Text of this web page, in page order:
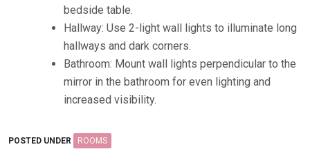
bedside table.
Hallway: Use 2-light wall lights to illuminate long
hallways and dark corners.
Bathroom: Mount wall lights perpendicular to the
mirror in the bathroom for even lighting and
increased visibility.
POSTED UNDER ROOMS